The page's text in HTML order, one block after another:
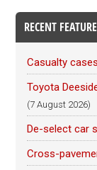
RECENT
Casualty
Toyota
(7 August 2026)
De-select car
Cross-